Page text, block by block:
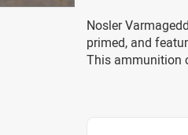
Nosler
primed, and
This ammunition